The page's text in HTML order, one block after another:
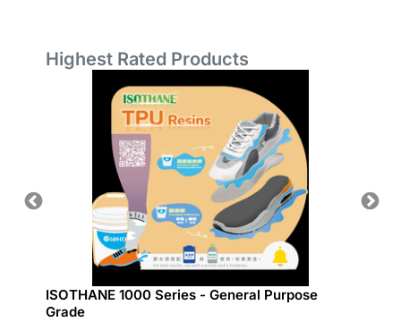
Highest Rated Products
ISOTHANE 1000 Series - General Purpose
Grade